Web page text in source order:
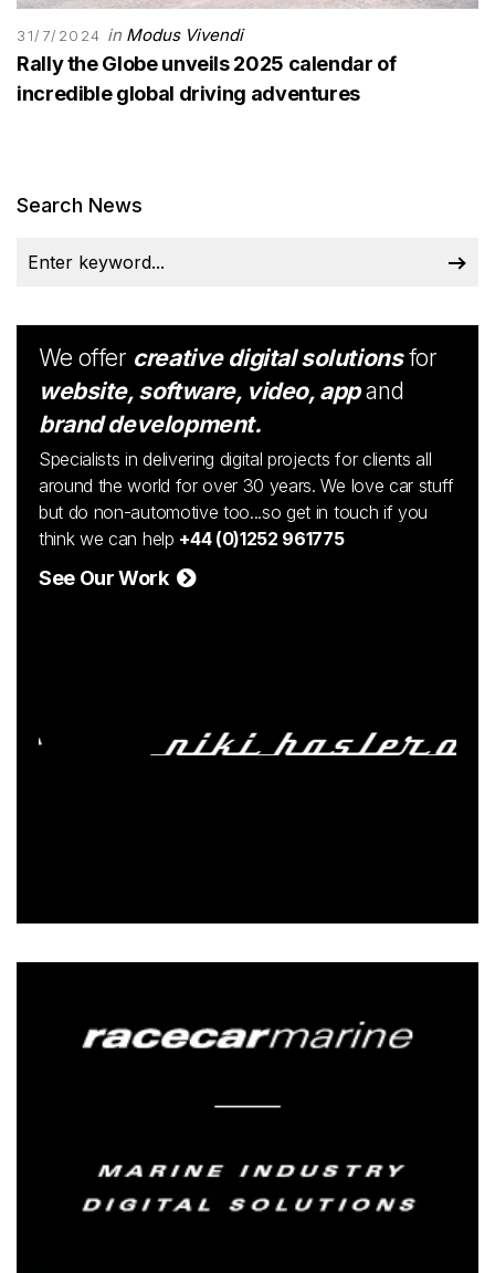
31/7/2024 in Modus Vivendi
Rally the Globe unveils 2025 calendar of
incredible global driving adventures
Search News
We offer creative digital solutionsfor
website, software, video, appand
brand development.
Specialists in delivering digital projects for clients all
around the world for over 30 years. We love car stuff
but do non-automotive too...so get in touch if you
think we can help +44 (0)1252 961775
See Our Work